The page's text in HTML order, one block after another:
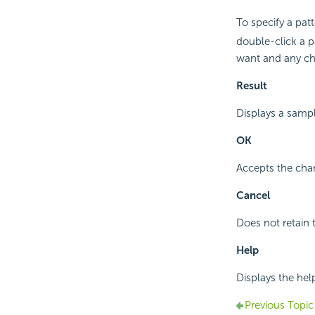
To specify a
double-click a
want and any
Result
Displays a
OK
Accepts the
Cancel
Does not retain
Help
Displays the
Previous Topic